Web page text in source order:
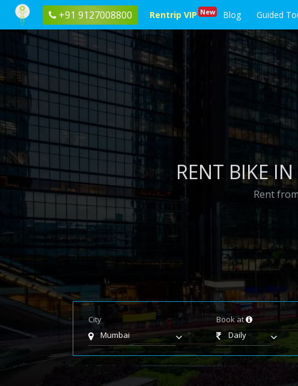
+91 9127008800 Rentrip VIP New Blog Guided
RENT BIKE IN
Rent
City
Mumbai
Book at
Daily